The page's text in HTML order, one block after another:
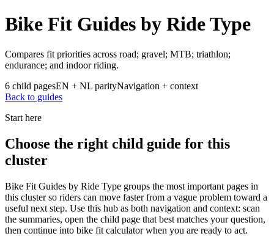
Bike Fit Guides by Ride Type
Compares fit priorities across road; gravel; MTB; triathlon;
endurance; and indoor riding.
6 child pagesEN + NL parityNavigation + context
Back to guides
Start here
Choose the right child guide for this
cluster
Bike Fit Guides by Ride Type groups the most important pages in
this cluster so riders can move faster from a vague problem toward a
useful next step. Use this hub as both navigation and context: scan
the summaries, open the child page that best matches your question,
then continue into bike fit calculator when you are ready to act.